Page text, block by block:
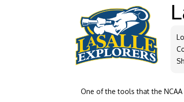
One of the tools that the